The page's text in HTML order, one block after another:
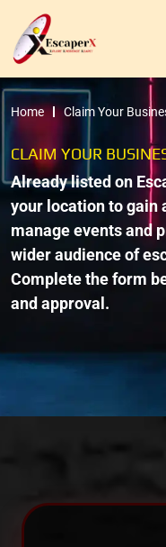
Home Claim Your
CLAIM YOUR
Already listed on
your location to gain
manage events and
wider audience of
Complete the form
and approval.